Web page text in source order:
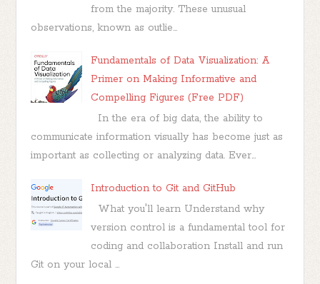
from the majority. These unusual
observations, known as outlie...
Fundamentals of Data Visualization: A
Primer on Making Informative and
Compelling Figures (Free PDF)
In the era of big data, the ability to
communicate information visually has become just as
important as collecting or analyzing data. Ever...
Introduction to Git and GitHub
What you'll learn Understand why
version control is a fundamental tool for
coding and collaboration Install and run
Git on your local ...